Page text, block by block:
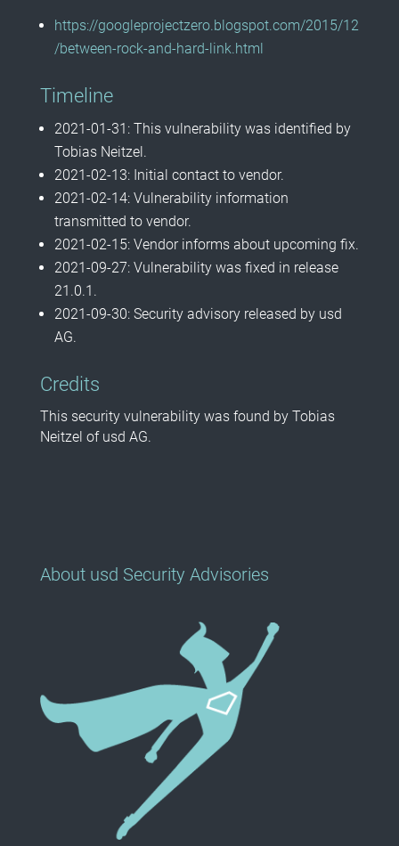
https://googleprojectzero.blogspot.com/2015/12
/between-rock-and-hard-link.html
Timeline
2021-01-31: This vulnerability was identified by
Tobias Neitzel.
2021-02-13: Initial contact to vendor.
2021-02-14: Vulnerability information
transmitted to vendor.
2021-02-15: Vendor informs about upcoming fix.
2021-09-27: Vulnerability was fixed in release
21.0.1.
2021-09-30: Security advisory released by usd
AG.
Credits
This security vulnerability was found by Tobias
Neitzel of usd AG.
About usd Security Advisories